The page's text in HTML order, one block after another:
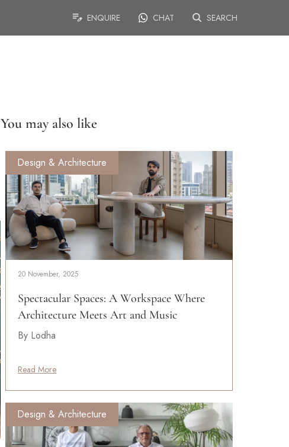
ENQUIRE CHAT SEARCH
You may also like
Design & Architecture
20 November, 2025
Spectacular Spaces: A Workspace Where
Architecture Meets Art and Music
By Lodha
Read More
Design & Architecture